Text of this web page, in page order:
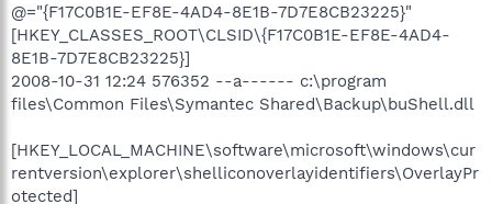
@="{F17C0B1E-EF8E-4AD4-8E1B-7D7E8CB23225}"
[HKEY_CLASSES_ROOT\CLSID\{F17C0B1E-EF8E-4AD4-
8E1B-7D7E8CB23225}]
2008-10-31 12:24 576352 --a------ c:\program
files\Common Files\Symantec Shared\Backup\buShell.dll
[HKEY_LOCAL_MACHINE\software\microsoft\windows\cur
rentversion\explorer\shelliconoverlayidentifiers\OverlayPr
otected]